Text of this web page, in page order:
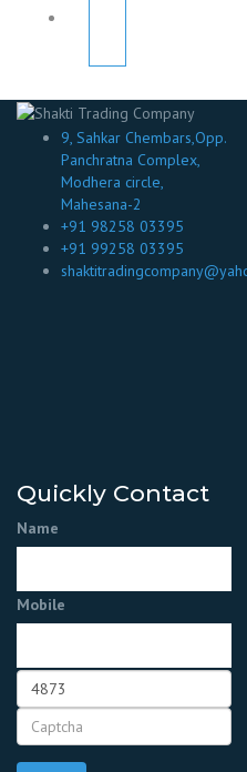
9, Sahkar Chembars,Opp.
Panchratna Complex,
Modhera circle,
Mahesana-2
+91 98258 03395
+91 99258 03395
Quickly Contact
Name
Mobile